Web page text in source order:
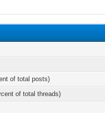
of total posts)
of total threads)